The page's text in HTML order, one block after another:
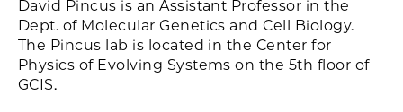
David Pincus is an Assistant Professor in the
Dept. of Molecular Genetics and Cell Biology.
The Pincus lab is located in the Center for
Physics of Evolving Systems on the 5th floor of
GCIS.